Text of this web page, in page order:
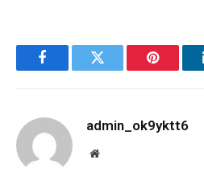
FacebookTwitter Pinterest
admin_ok9yktt6
Website